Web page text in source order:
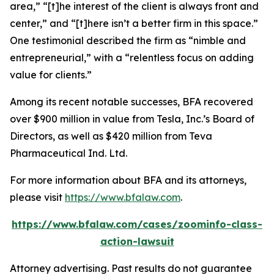
area,” “[t]he interest of the client is always front and
center,” and “[t]here isn’t a better firm in this space.”
One testimonial described the firm as “nimble and
entrepreneurial,” with a “relentless focus on adding
value for clients.”
Among its recent notable successes, BFA recovered
over $900 million in value from Tesla, Inc.’s Board of
Directors, as well as $420 million from Teva
Pharmaceutical Ind. Ltd.
For more information about BFA and its attorneys,
please visit https://www.bfalaw.com.
https://www.bfalaw.com/cases/zoominfo-class-
action-lawsuit
Attorney advertising. Past results do not guarantee